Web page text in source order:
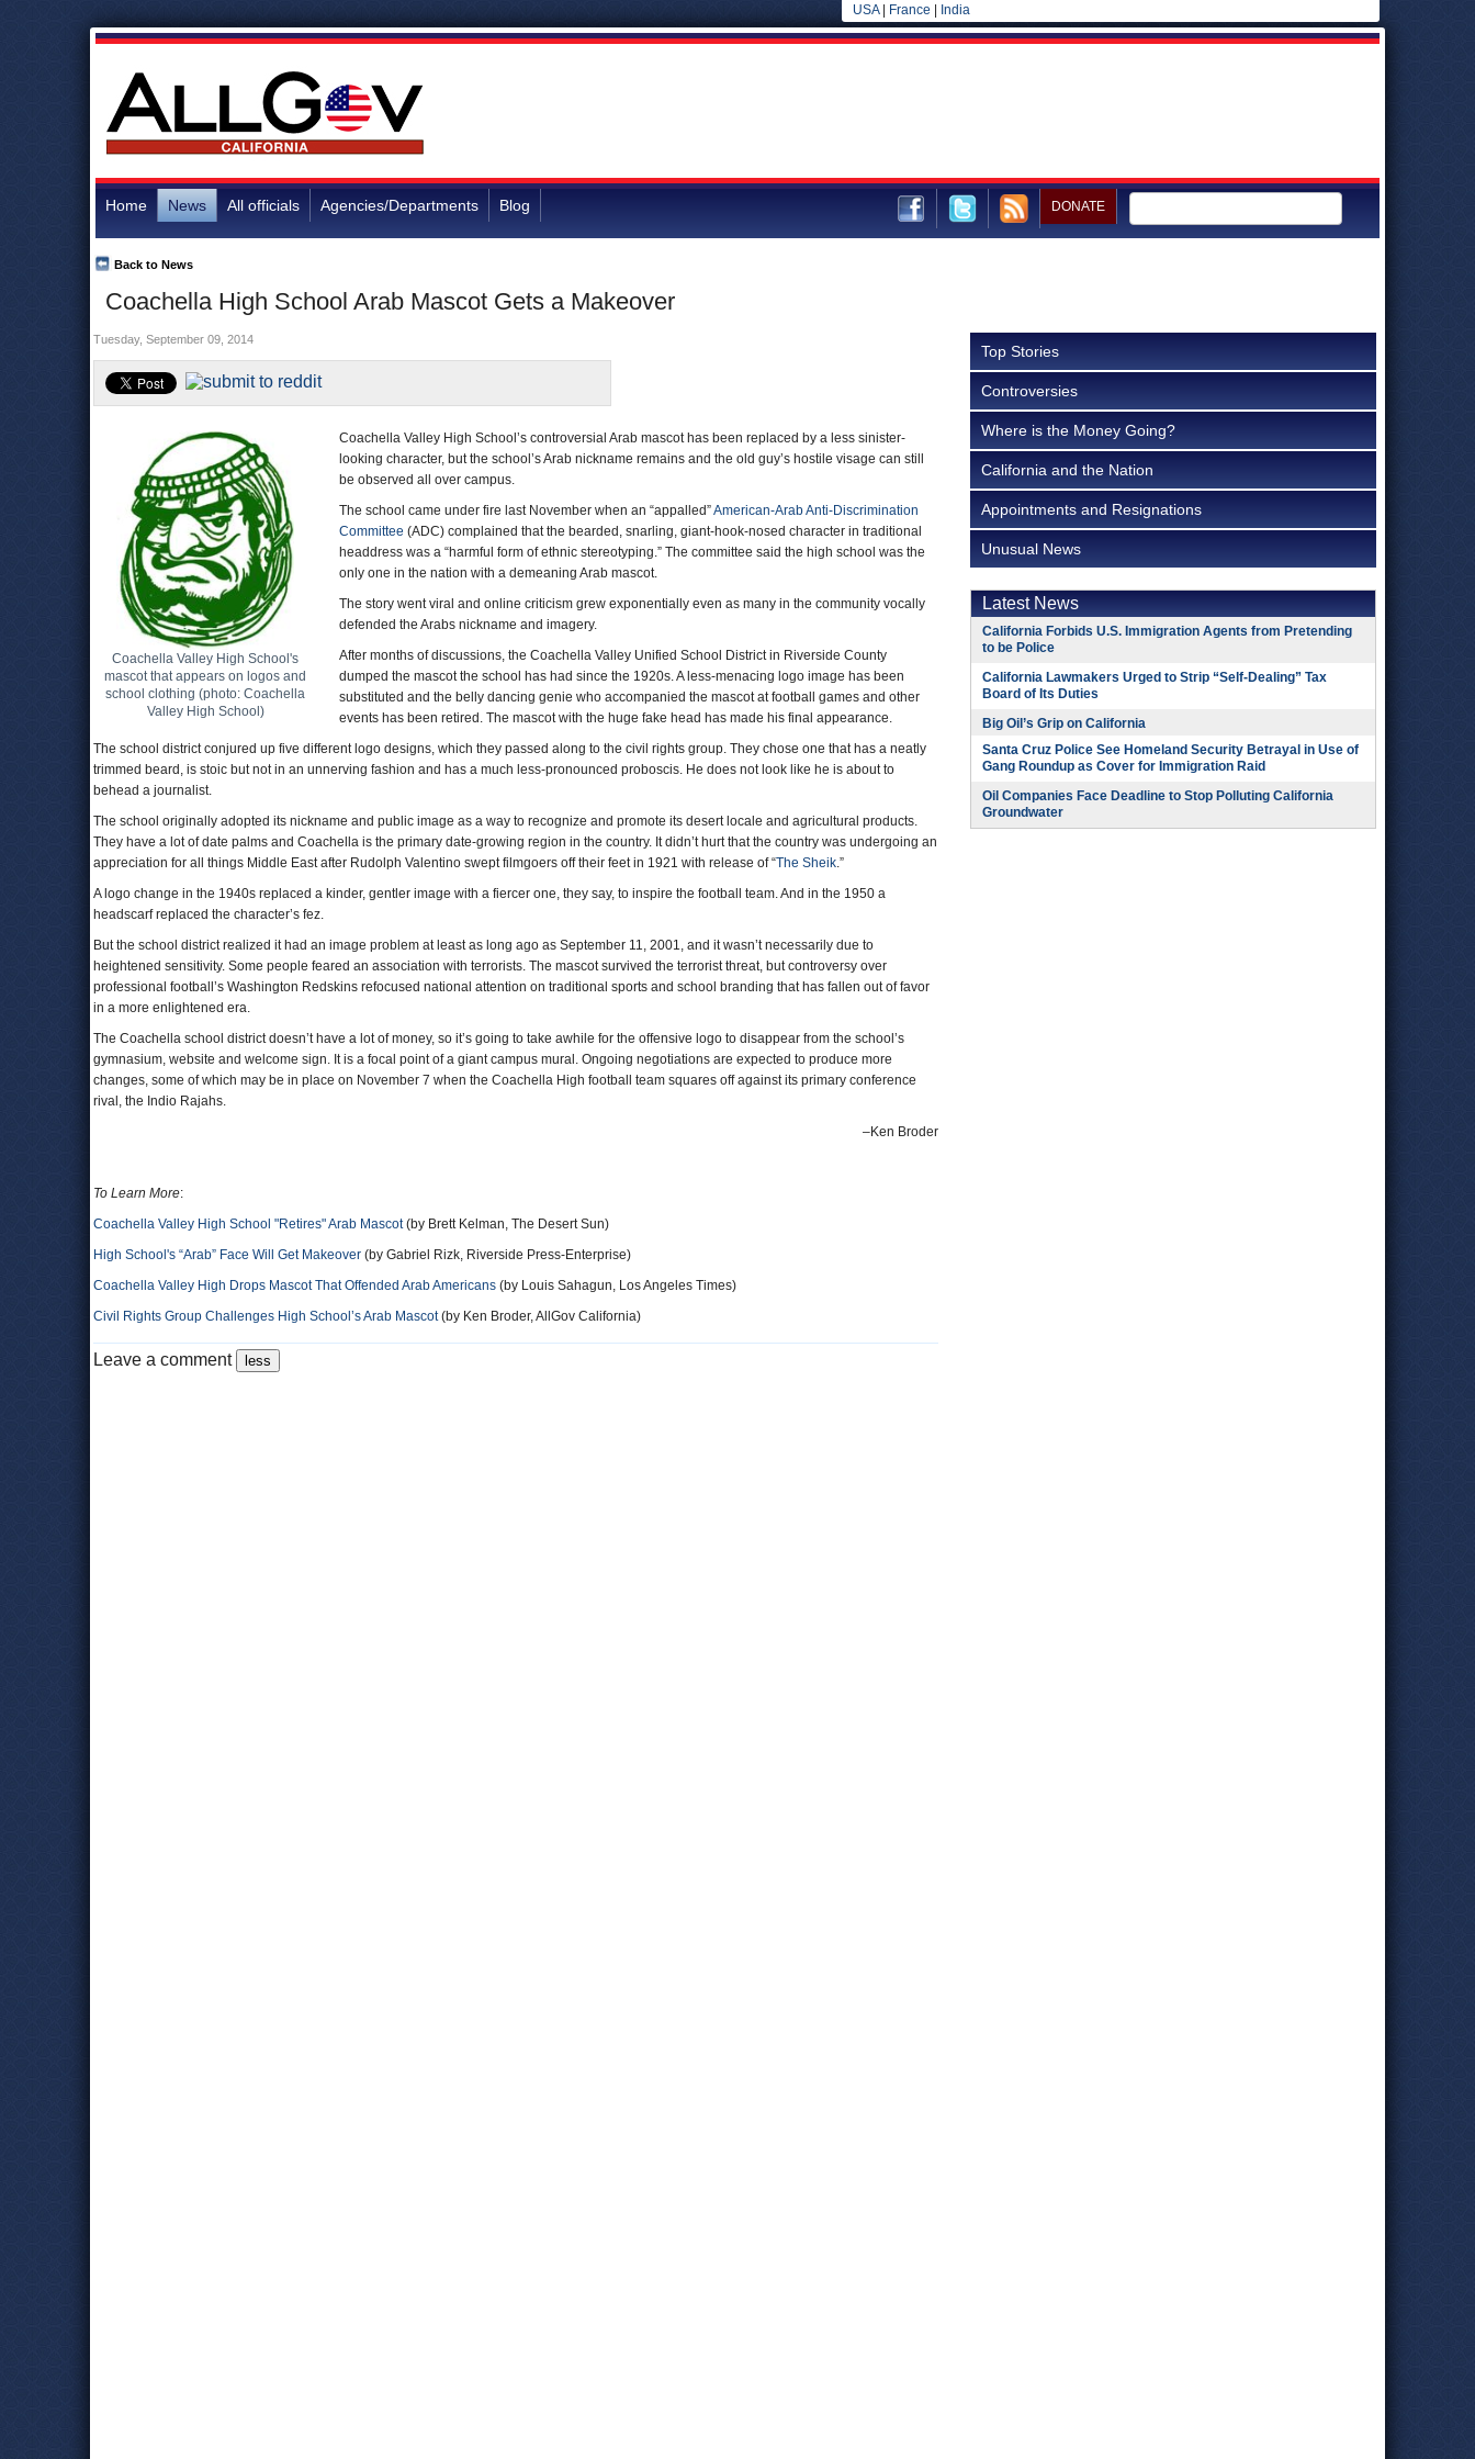
USA| France India
Home News All officials Agencies/Departments Blog DONATE
Coachella High School Arab Mascot Gets a Makeover
Back to News
Tuesday, September 09, 2014
Coachella Valley High School's
mascot that appears on logos and
school clothing (photo: Coachella
Valley High School)
Coachella Valley High School’s controversial Arab mascot has been replaced by a less sinister-
looking character, but the school’s Arab nickname remains and the old guy’s hostile visage can still
be observed all over campus.
The school came under fire last November when an “appalled”American-Arab Anti-Discrimination
Committee (ADC) complained that the bearded, snarling, giant-hook-nosed character in traditional
headdress was a “harmful form of ethnic stereotyping.” The committee said the high school was the
only one in the nation with a demeaning Arab mascot.
The story went viral and online criticism grew exponentially even as many in the community vocally
defended the Arabs nickname and imagery.
After months of discussions, the Coachella Valley Unified School District in Riverside County
dumped the mascot the school has had since the 1920s. A less-menacing logo image has been
substituted and the belly dancing genie who accompanied the mascot at football games and other
events has been retired. The mascot with the huge fake head has made his final appearance.
The school district conjured up five different logo designs, which they passed along to the civil rights group. They chose one that has a neatly
trimmed beard, is stoic but not in an unnerving fashion and has a much less-pronounced proboscis. He does not look like he is about to
behead a journalist.
The school originally adopted its nickname and public image as a way to recognize and promote its desert locale and agricultural products.
They have a lot of date palms and Coachella is the primary date-growing region in the country. It didn’t hurt that the country was undergoing an
appreciation for all things Middle East after Rudolph Valentino swept filmgoers off their feet in 1921 with release of “The Sheik.”
A logo change in the 1940s replaced a kinder, gentler image with a fiercer one, they say, to inspire the football team. And in the 1950 a
headscarf replaced the character’s fez.
But the school district realized it had an image problem at least as long ago as September 11, 2001, and it wasn’t necessarily due to
heightened sensitivity. Some people feared an association with terrorists. The mascot survived the terrorist threat, but controversy over
professional football’s Washington Redskins refocused national attention on traditional sports and school branding that has fallen out of favor
in a more enlightened era.
The Coachella school district doesn’t have a lot of money, so it’s going to take awhile for the offensive logo to disappear from the school’s
gymnasium, website and welcome sign. It is a focal point of a giant campus mural. Ongoing negotiations are expected to produce more
changes, some of which may be in place on November 7 when the Coachella High football team squares off against its primary conference
rival, the Indio Rajahs.
–Ken Broder
To Learn More:
Coachella Valley High School "Retires" Arab Mascot(by Brett Kelman, The Desert Sun)
High School's “Arab” Face Will Get Makeover (by Gabriel Rizk, Riverside Press-Enterprise)
Coachella Valley High Drops Mascot That Offended Arab Americans (by Louis Sahagun, Los Angeles Times)
Civil Rights Group Challenges High School’s Arab Mascot(by Ken Broder, AllGov California)
Leave a comment
Top Stories
Controversies
Where is the Money Going?
California and the Nation
Appointments and Resignations
Unusual News
Latest News
California Forbids U.S. Immigration Agents from Pretending
to be Police
California Lawmakers Urged to Strip “Self-Dealing” Tax
Board of Its Duties
Big Oil’s Grip on California
Santa Cruz Police See Homeland Security Betrayal in Use of
Gang Roundup as Cover for Immigration Raid
Oil Companies Face Deadline to Stop Polluting California
Groundwater